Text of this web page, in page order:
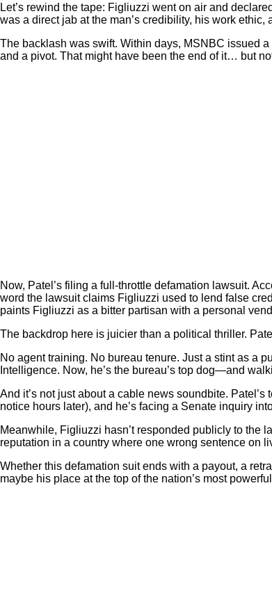
Let’s rewind the tape: Figliuzzi went on air and
was a direct jab at the man’s credibility, his work ethic,
The backlash was swift. Within days, MSNBC issued
and a pivot. That might have been the end of it… but
Now, Patel’s filing a full-throttle defamation lawsuit.
word the lawsuit claims Figliuzzi used to lend false
paints Figliuzzi as a bitter partisan with a personal
The backdrop here is juicier than a political thriller.
No agent training. No bureau tenure. Just a stint as a
Intelligence. Now, he’s the bureau’s top dog—and
And it’s not just about a cable news soundbite.
notice hours later), and he’s facing a Senate inquiry
Meanwhile, Figliuzzi hasn’t responded publicly to the
reputation in a country where one wrong sentence on
Whether this defamation suit ends with a payout, a
maybe his place at the top of the nation’s most